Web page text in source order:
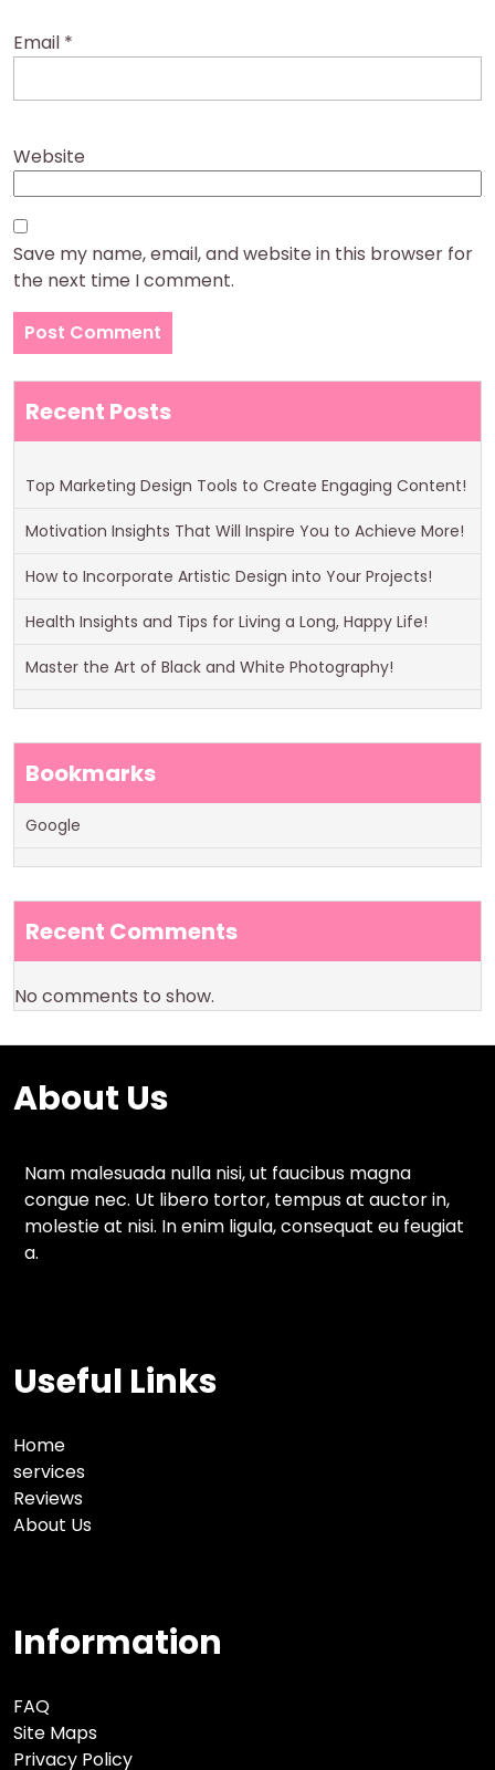
Email *
Website
Save my name, email, and website in this browser for
the next time I comment.
Recent Posts
Top Marketing Design Tools to Create Engaging Content!
Motivation Insights That Will Inspire You to Achieve More!
How to Incorporate Artistic Design into Your Projects!
Health Insights and Tips for Living a Long, Happy Life!
Master the Art of Black and White Photography!
Bookmarks
Google
Recent Comments
No comments to show.
About Us
Nam malesuada nulla nisi, ut faucibus magna
congue nec. Ut libero tortor, tempus at auctor in,
molestie at nisi. In enim ligula, consequat eu feugiat
a.
Useful Links
Home
services
Reviews
About Us
Information
FAQ
Site Maps
Privacy Policy